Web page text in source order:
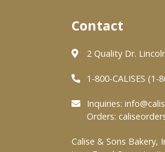
Contact
2 Quality Dr.
1-800-CALISES (1-
Inquiries:
Orders:
Calise & Sons Bakery,